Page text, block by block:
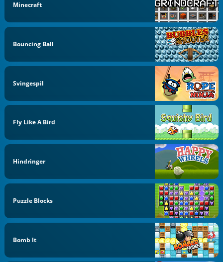
Minecraft
Bouncing Ball
Svingespil
Fly Like A Bird
Hindringer
Puzzle Blocks
Bomb It